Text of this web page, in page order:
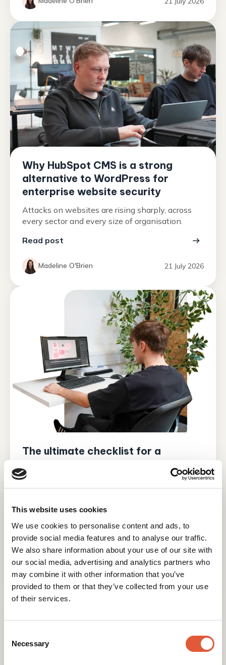
This website uses cookies
We use cookies to personalise content and ads, to
provide social media features and to analyse our traffic.
We also share information about your use of our site with
our social media, advertising and analytics partners who
may combine it with other information that you’ve
provided to them or that they’ve collected from your use
of their services.
Selection
Necessary
Why HubSpot CMS is a strong
alternative to WordPress for
enterprise website security
Attacks on websites are rising sharply, across
every sector and every size of organisation.
Read post
Madeline O'Brien 21 July 2026
The ultimate checklist for a
migration
transform how your website works, moving it off
platform that sits on top of your...
Read post
Madeline O'Brien 21 July 2026